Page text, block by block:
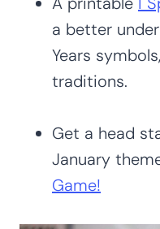
a better
Years
traditions.
Get a head
January
Game!